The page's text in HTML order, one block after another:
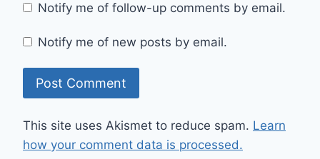
Notify me of follow-up comments by email.
Notify me of new posts by email.
This site uses Akismet to reduce spam. Learn
how your comment data is processed.